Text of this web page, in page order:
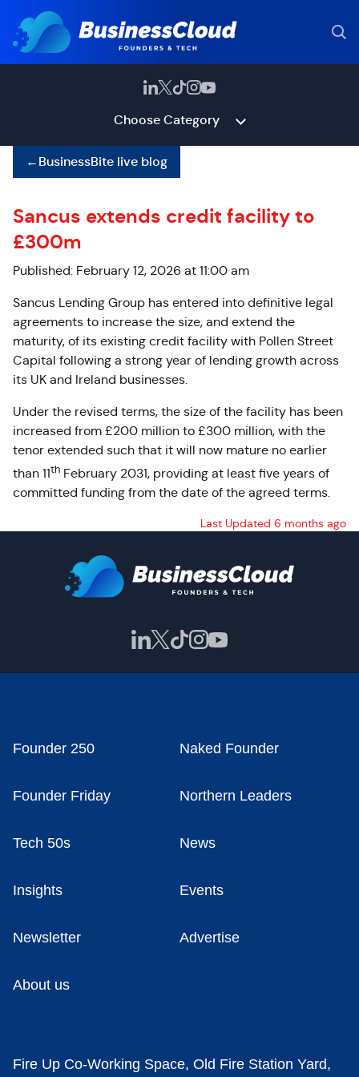
Choose Category
←BusinessBite live blog
Sancus extends credit facility to
£300m
Published: February 12, 2026 at 11:00 am
Sancus Lending Group has entered into definitive legal
agreements to increase the size, and extend the
maturity, of its existing credit facility with Pollen Street
Capital following a strong year of lending growth across
its UK and Ireland businesses.
Under the revised terms, the size of the facility has been
increased from £200 million to £300 million, with the
tenor extended such that it will now mature no earlier
than 11th February 2031, providing at least five years of
committed funding from the date of the agreed terms.
Last Updated 6 months ago
Founder 250 Naked Founder
Founder Friday Northern Leaders
Tech 50s News
Insights Events
Newsletter Advertise
About us
Fire Up Co-Working Space, Old Fire Station Yard,